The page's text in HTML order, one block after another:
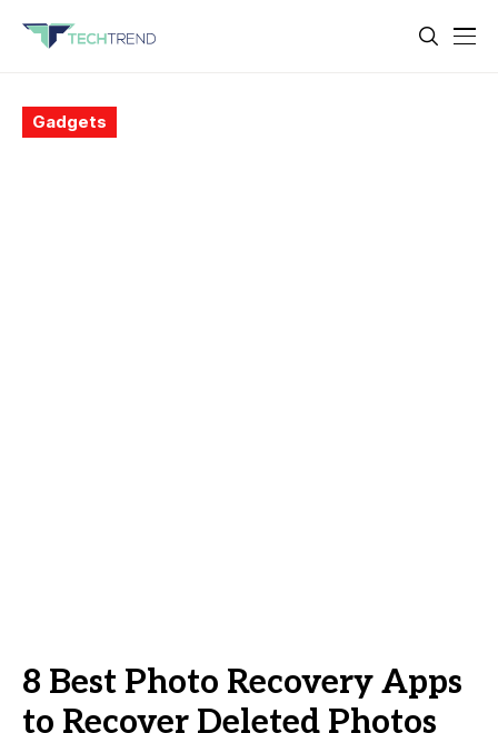
Gadgets
8 Best Photo Recovery Apps
to Recover Deleted Photos